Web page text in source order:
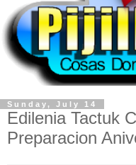
Sunday, July 14
Edilenia Tactuk
Preparacion